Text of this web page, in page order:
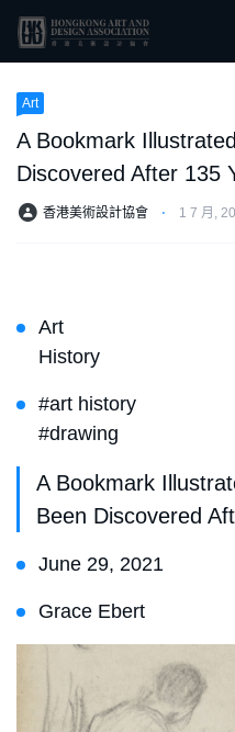
Art
A Bookmark
Discovered After 135
香港美術設計協會 ⋅ 1 7 月,
Art
History
#art history
#drawing
A Bookmark
Been Discovered
June 29, 2021
Grace Ebert